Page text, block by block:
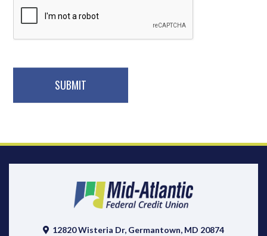
12820 Wisteria Dr, Germantown, MD 20874